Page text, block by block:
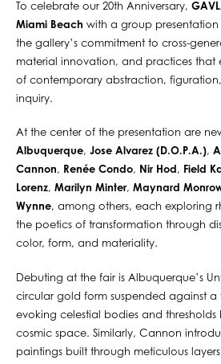
To celebrate our 20th Anniversary,
Miami Beach with a group
the gallery’s commitment to cross-
material innovation, and practices that
of contemporary abstraction,
inquiry.
At the center of the presentation are
Albuquerque, Jose Alvarez (D.O.P.A.),
Cannon, Renée Condo, Nir Hod , Field
Lorenz, Marilyn Minter, Maynard
Wynne, among others, each exploring
the poetics of transformation through
color, form, and materiality.
Debuting at the fair is Albuquerque’s
circular gold form suspended against
evoking celestial bodies and thresholds
cosmic space. Similarly, Cannon
paintings built through meticulous